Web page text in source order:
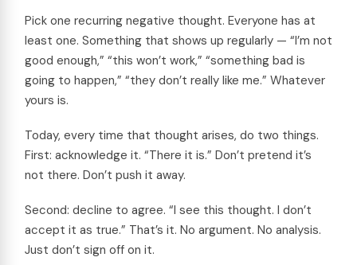
Pick one recurring negative thought. Everyone has at
least one. Something that shows up regularly — “I’m not
good enough,” “this won’t work,” “something bad is
going to happen,” “they don’t really like me.” Whatever
yours is.
Today, every time that thought arises, do two things.
First: acknowledge it. “There it is.” Don’t pretend it’s
not there. Don’t push it away.
Second: decline to agree. “I see this thought. I don’t
accept it as true.” That’s it. No argument. No analysis.
Just don’t sign off on it.